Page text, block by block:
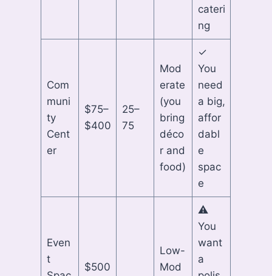
cateri
ng
Com
muni
ty
Cent
er
$75–
$400
25–
75
Mod
erate
(you
bring
déco
r and
food)
✓
You
need
a big,
affor
dabl
e
spac
e
Even
t
$500
Low-
Mod
⚠
You
want
a